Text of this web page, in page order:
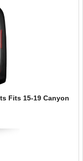
Fits 15-19 Canyon